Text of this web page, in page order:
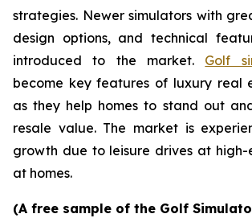
strategies. Newer simulators with
design options, and technical
introduced to the market. Golf
become key features of luxury real
as they help homes to stand out
resale value. The market is
growth due to leisure drives at high-
at homes.
(A free sample of the Golf